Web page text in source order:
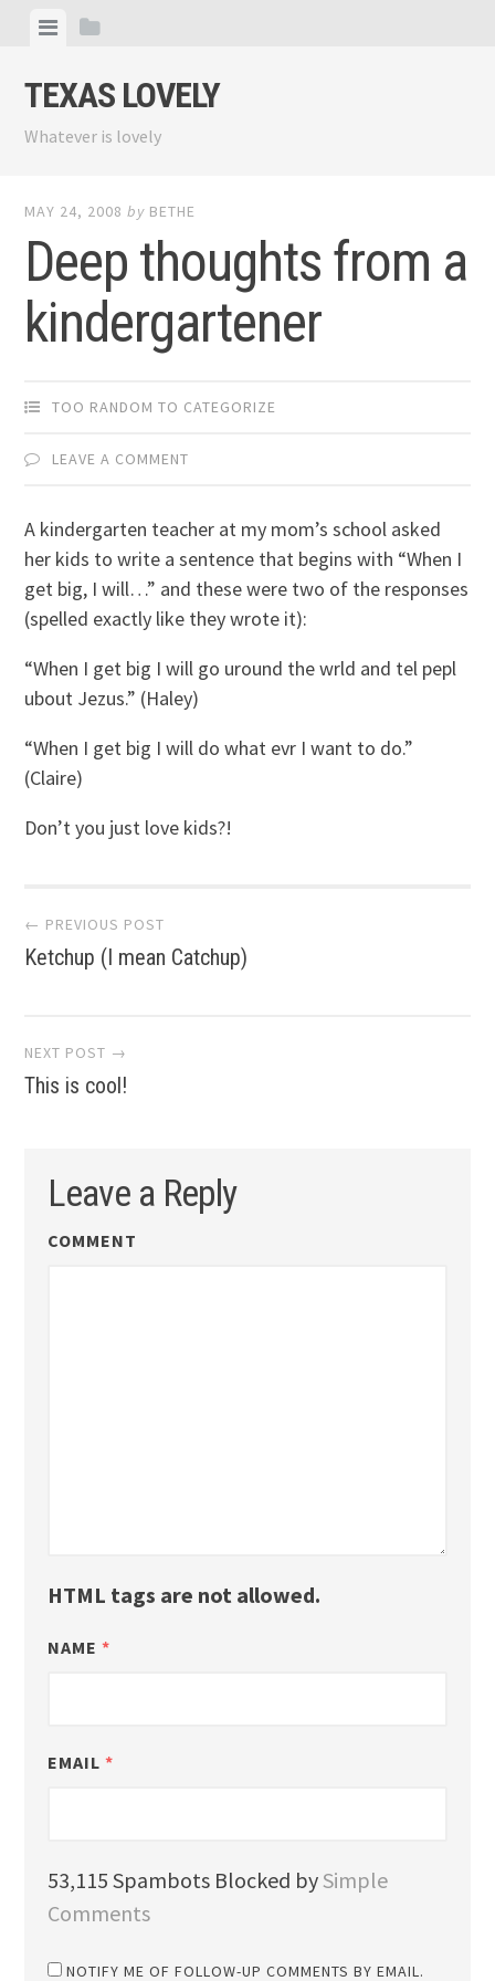
content
ViewView
TEXAS LOVELY
Whatever is lovely
MAY 24, 2008 by BETHE
Deep thoughts from a
kindergartener
TOO RANDOM TO CATEGORIZE
LEAVE A COMMENT
A kindergarten teacher at my mom’s school asked
her kids to write a sentence that begins with “When I
get big, I will…” and these were two of the responses
(spelled exactly like they wrote it):
“When I get big I will go uround the wrld and tel pepl
ubout Jezus.” (Haley)
“When I get big I will do what evr I want to do.”
(Claire)
Don’t you just love kids?!
Post
navigation
← PREVIOUS POST
Ketchup (I mean Catchup)
NEXT POST →
This is cool!
Leave a Reply
COMMENT
HTML tags are not allowed.
NAME *
EMAIL *
53,115 Spambots Blocked bySimple
Comments
NOTIFY ME OF FOLLOW-UP COMMENTS BY EMAIL.